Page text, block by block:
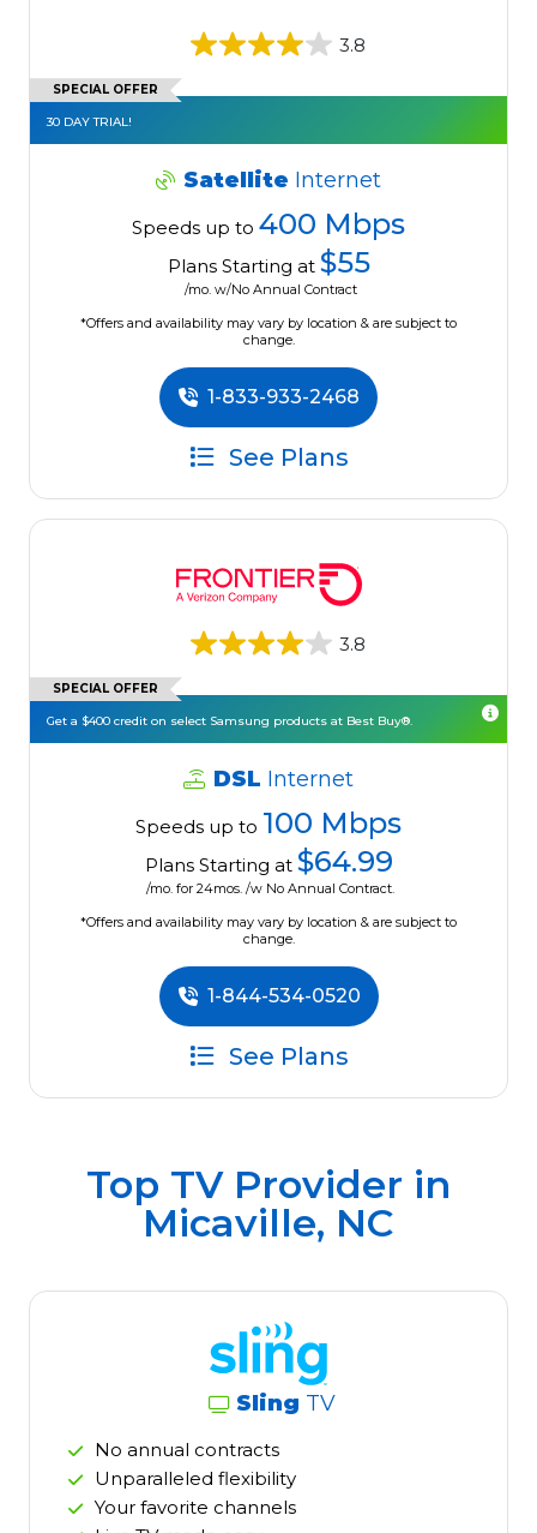
3.8
SPECIAL OFFER
30 DAY TRIAL!
Satellite Internet
Speeds up to 400 Mbps
Plans Starting at $55
/mo. w/No Annual Contract
*Offers and availability may vary by location & are subject to
change.
1-833-933-2468
See Plans
3.8
SPECIAL OFFER
Get a $400 credit on select Samsung products at Best Buy®.
DSL Internet
Speeds up to 100 Mbps
Plans Starting at $64.99
/mo. for 24mos. /w No Annual Contract.
*Offers and availability may vary by location & are subject to
change.
1-844-534-0520
See Plans
Top TV Provider in
Micaville, NC
Sling TV
No annual contracts
Unparalleled flexibility
Your favorite channels